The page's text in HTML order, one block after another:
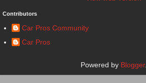
Contributors
Car Pros Community
Car Pros
Powered by Blogger.